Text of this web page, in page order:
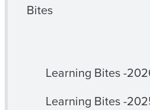
Bites
Learning Bites -
Learning Bites -